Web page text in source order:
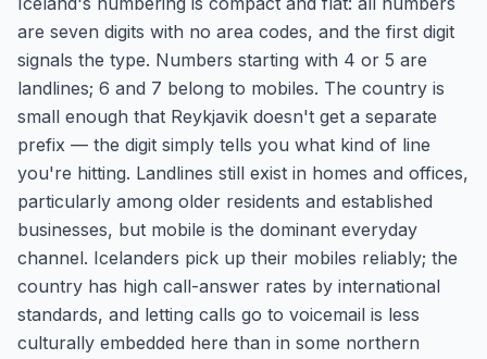
are seven digits with no area codes, and the first digit
signals the type. Numbers starting with 4 or 5 are
landlines; 6 and 7 belong to mobiles. The country is
small enough that Reykjavik doesn't get a separate
prefix — the digit simply tells you what kind of line
you're hitting. Landlines still exist in homes and offices,
particularly among older residents and established
businesses, but mobile is the dominant everyday
channel. Icelanders pick up their mobiles reliably; the
country has high call-answer rates by international
standards, and letting calls go to voicemail is less
culturally embedded here than in some northern